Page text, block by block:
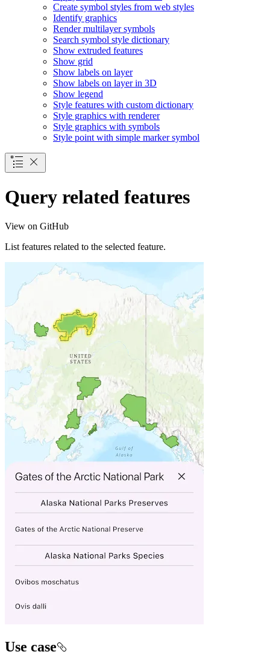
Create symbol styles from web styles
Identify graphics
Render multilayer symbols
Search symbol style dictionary
Show extruded features
Show grid
Show labels on layer
Show labels on layer in 3D
Show legend
Style features with custom dictionary
Style graphics with renderer
Style graphics with symbols
Style point with simple marker symbol
Query related features
View on GitHub
List features related to the selected feature.
Use case